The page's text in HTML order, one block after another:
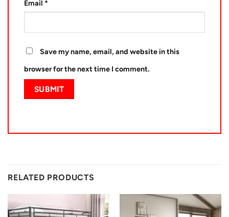
Email *
Save my name, email, and website in this
browser for the next time I comment.
RELATED PRODUCTS